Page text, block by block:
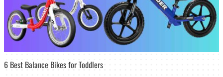
6 Best Balance Bikes for Toddlers